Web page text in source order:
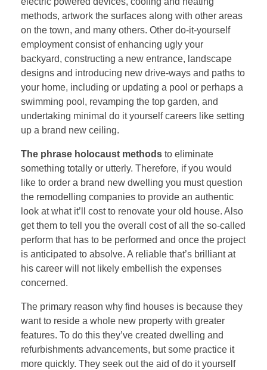
methods, artwork the surfaces along with other areas
on the town, and many others. Other do-it-yourself
employment consist of enhancing ugly your
backyard, constructing a new entrance, landscape
designs and introducing new drive-ways and paths to
your home, including or updating a pool or perhaps a
swimming pool, revamping the top garden, and
undertaking minimal do it yourself careers like setting
up a brand new ceiling.
The phrase holocaust methods to eliminate
something totally or utterly. Therefore, if you would
like to order a brand new dwelling you must question
the remodelling companies to provide an authentic
look at what it’ll cost to renovate your old house. Also
get them to tell you the overall cost of all the so-called
perform that has to be performed and once the project
is anticipated to absolve. A reliable that’s brilliant at
his career will not likely embellish the expenses
concerned.
The primary reason why find houses is because they
want to reside a whole new property with greater
features. To do this they’ve created dwelling and
refurbishments advancements, but some practice it
more quickly. They seek out the aid of do it yourself